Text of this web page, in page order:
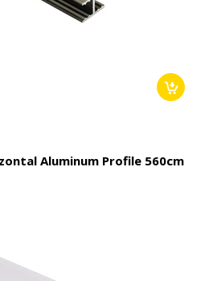
Aluminum Profile 560cm